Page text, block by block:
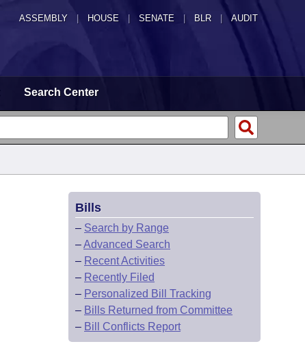
ASSEMBLY HOUSE SENATE | BLR | AUDIT
Search Center
Bills
– Search by Range
–Advanced Search
– Recent Activities
– Recently Filed
– Personalized Bill Tracking
– Bills Returned from Committee
– Bill Conflicts Report